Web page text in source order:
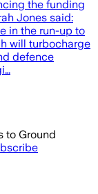
the funding
Jones said:
in the run-up to
will turbocharge
defence
to Ground